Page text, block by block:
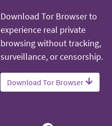
Download Tor Browser to
experience real private
browsing without tracking,
surveillance, or censorship.
Download Tor Browser